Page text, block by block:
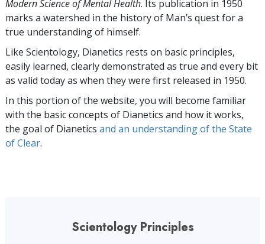
Modern Science of Mental Health. Its publication in 1950
marks a watershed in the history of Man’s quest for a
true understanding of himself.
Like Scientology, Dianetics rests on basic principles,
easily learned, clearly demonstrated as true and every bit
as valid today as when they were first released in 1950.
In this portion of the website, you will become familiar
with the basic concepts of Dianetics and how it works,
the goal of Dianetics and an understanding of the State
of Clear.
Scientology Principles